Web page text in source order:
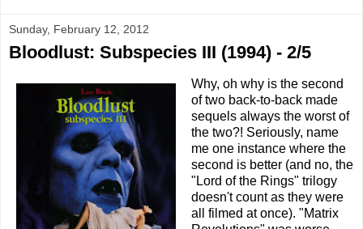
Sunday, February 12, 2012
Bloodlust: Subspecies III (1994) - 2/5
Why, oh why is the second
of two back-to-back made
sequels always the worst of
the two?! Seriously, name
me one instance where the
second is better (and no, the
"Lord of the Rings" trilogy
doesn't count as they were
all filmed at once). "Matrix